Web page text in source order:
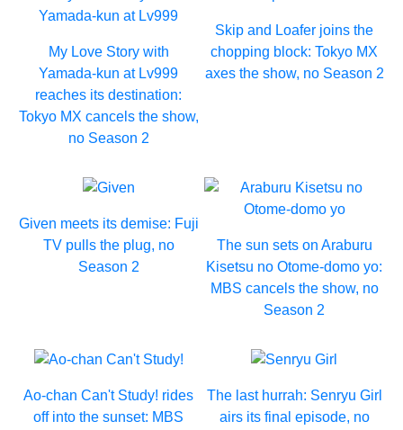
My Love Story with
Yamada-kun at Lv999
reaches its destination:
Tokyo MX cancels the show,
no Season 2
Skip and Loafer joins the
chopping block: Tokyo MX
axes the show, no Season 2
Given meets its demise: Fuji
TV pulls the plug, no
Season 2
The sun sets on Araburu
Kisetsu no Otome-domo yo:
MBS cancels the show, no
Season 2
Ao-chan Can't Study! rides
off into the sunset: MBS
The last hurrah: Senryu Girl
airs its final episode, no